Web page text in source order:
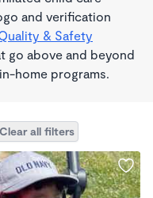
and verification
& Safety
go above and beyond
home programs.
Clear all filters